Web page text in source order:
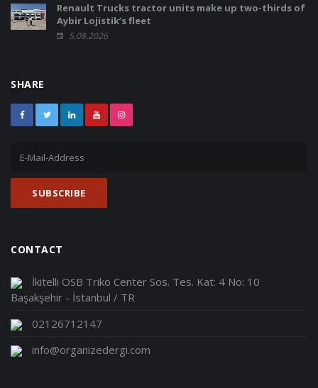
Renault Trucks tractor units make up two-thirds of
Aybir Lojistik’s fleet
5.08.2026
SHARE
CONTACT
İkitelli OSB Triko Center Sos. Tes. Kat: 4 No: 10
Başakşehir - İstanbul / TR
02126712147
info@organizedergi.com